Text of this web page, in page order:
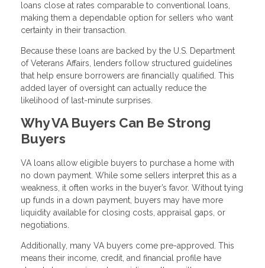
loans close at rates comparable to conventional loans,
making them a dependable option for sellers who want
certainty in their transaction.
Because these loans are backed by the U.S. Department
of Veterans Affairs, lenders follow structured guidelines
that help ensure borrowers are financially qualified. This
added layer of oversight can actually reduce the
likelihood of last-minute surprises.
Why VA Buyers Can Be Strong
Buyers
VA loans allow eligible buyers to purchase a home with
no down payment. While some sellers interpret this as a
weakness, it often works in the buyer’s favor. Without tying
up funds in a down payment, buyers may have more
liquidity available for closing costs, appraisal gaps, or
negotiations.
Additionally, many VA buyers come pre-approved. This
means their income, credit, and financial profile have